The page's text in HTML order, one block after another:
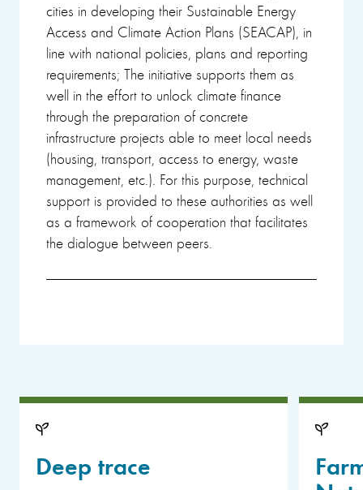
cities in developing their Sustainable Energy
Access and Climate Action Plans (SEACAP), in
line with national policies, plans and reporting
requirements; The initiative supports them as
well in the effort to unlock climate finance
through the preparation of concrete
infrastructure projects able to meet local needs
(housing, transport, access to energy, waste
management, etc.). For this purpose, technical
support is provided to these authorities as well
as a framework of cooperation that facilitates
the dialogue between peers.
Deep trace